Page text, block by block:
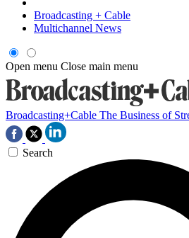
Broadcasting + Cable
Multichannel News
Open menu Close main menu
Broadcasting+Cable The Business of
Search